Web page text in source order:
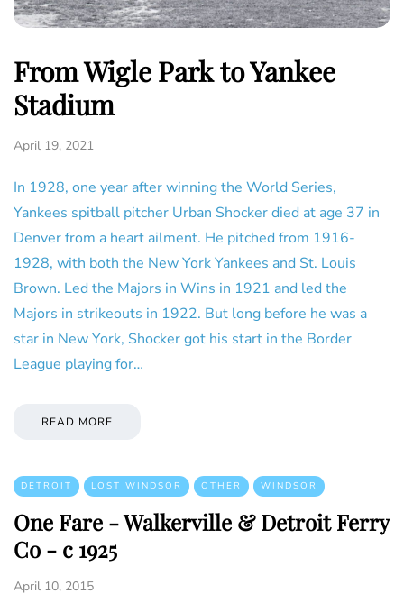
From Wigle Park to Yankee
Stadium
April 19, 2021
In 1928, one year after winning the World Series,
Yankees spitball pitcher Urban Shocker died at age 37 in
Denver from a heart ailment. He pitched from 1916-
1928, with both the New York Yankees and St. Louis
Brown. Led the Majors in Wins in 1921 and led the
Majors in strikeouts in 1922. But long before he was a
star in New York, Shocker got his start in the Border
League playing for…
READ MORE
DETROIT LOST WINDSOR OTHER WINDSOR
One Fare - Walkerville & Detroit Ferry
Co - c 1925
April 10, 2015